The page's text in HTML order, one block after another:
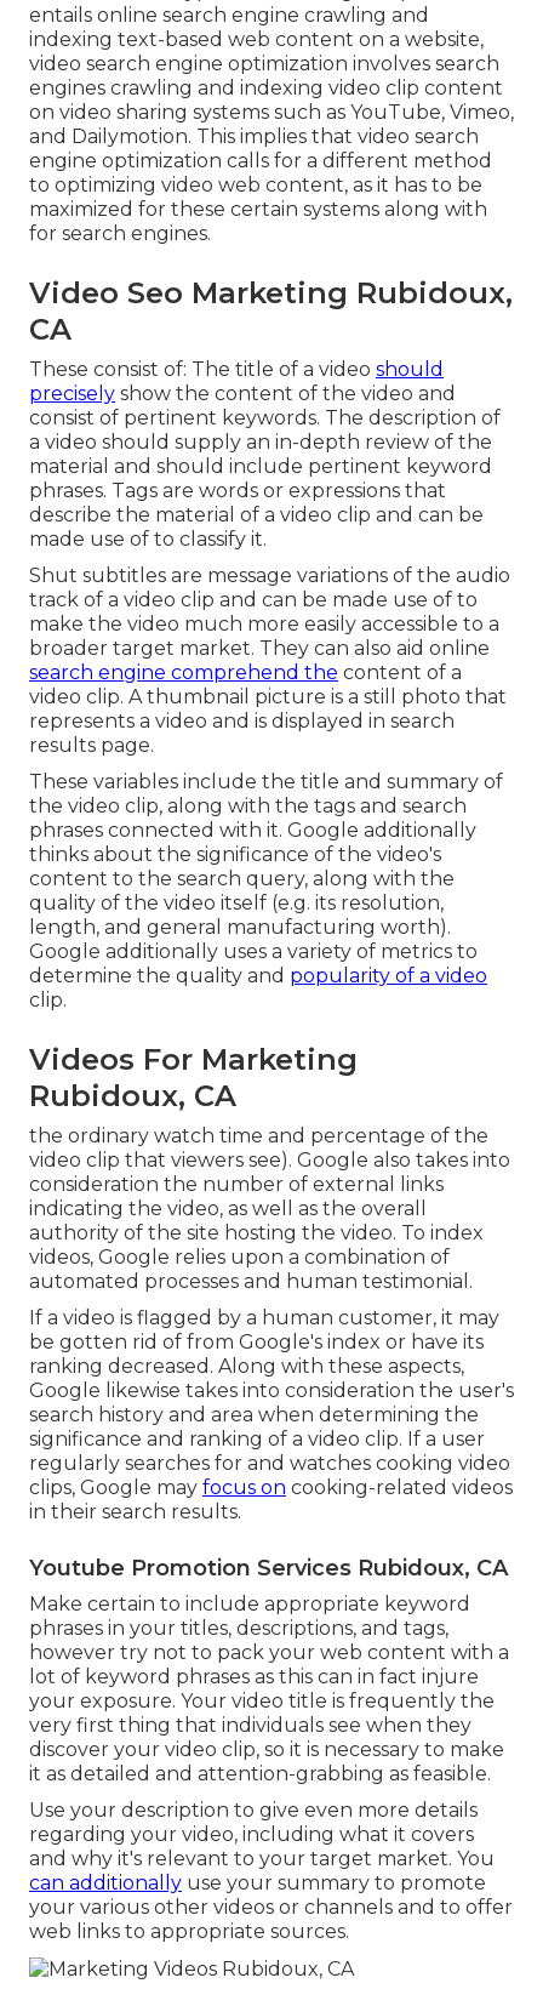
entails online search engine crawling and
indexing text-based web content on a website,
video search engine optimization involves search
engines crawling and indexing video clip content
on video sharing systems such as YouTube, Vimeo,
and Dailymotion. This implies that video search
engine optimization calls for a different method
to optimizing video web content, as it has to be
maximized for these certain systems along with
for search engines.
Video Seo Marketing Rubidoux,
CA
These consist of: The title of a video should
precisely show the content of the video and
consist of pertinent keywords. The description of
a video should supply an in-depth review of the
material and should include pertinent keyword
phrases. Tags are words or expressions that
describe the material of a video clip and can be
made use of to classify it.
Shut subtitles are message variations of the audio
track of a video clip and can be made use of to
make the video much more easily accessible to a
broader target market. They can also aid online
search engine comprehend the content of a
video clip. A thumbnail picture is a still photo that
represents a video and is displayed in search
results page.
These variables include the title and summary of
the video clip, along with the tags and search
phrases connected with it. Google additionally
thinks about the significance of the video's
content to the search query, along with the
quality of the video itself (e.g. its resolution,
length, and general manufacturing worth).
Google additionally uses a variety of metrics to
determine the quality and popularity of a video
clip.
Videos For Marketing
Rubidoux, CA
the ordinary watch time and percentage of the
video clip that viewers see). Google also takes into
consideration the number of external links
indicating the video, as well as the overall
authority of the site hosting the video. To index
videos, Google relies upon a combination of
automated processes and human testimonial.
If a video is flagged by a human customer, it may
be gotten rid of from Google's index or have its
ranking decreased. Along with these aspects,
Google likewise takes into consideration the user's
search history and area when determining the
significance and ranking of a video clip. If a user
regularly searches for and watches cooking video
clips, Google may focus on cooking-related videos
in their search results.
Youtube Promotion Services Rubidoux, CA
Make certain to include appropriate keyword
phrases in your titles, descriptions, and tags,
however try not to pack your web content with a
lot of keyword phrases as this can in fact injure
your exposure. Your video title is frequently the
very first thing that individuals see when they
discover your video clip, so it is necessary to make
it as detailed and attention-grabbing as feasible.
Use your description to give even more details
regarding your video, including what it covers
and why it's relevant to your target market. You
can additionally use your summary to promote
your various other videos or channels and to offer
web links to appropriate sources.